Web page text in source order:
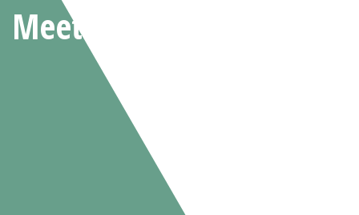
Meetings